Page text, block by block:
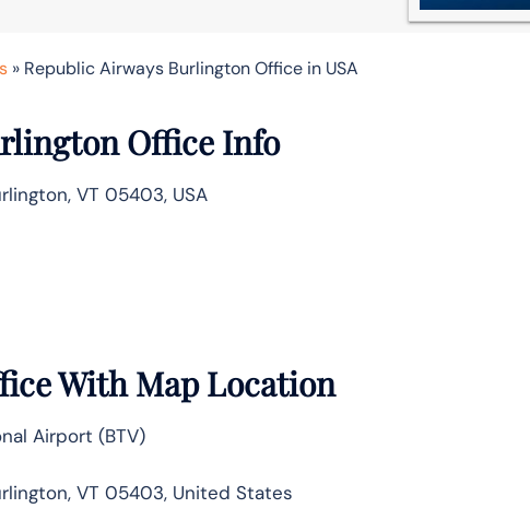
» Republic Airways Burlington Office in USA
Office Info
VT 05403, USA
With Map Location
Airport (BTV)
VT 05403, United States